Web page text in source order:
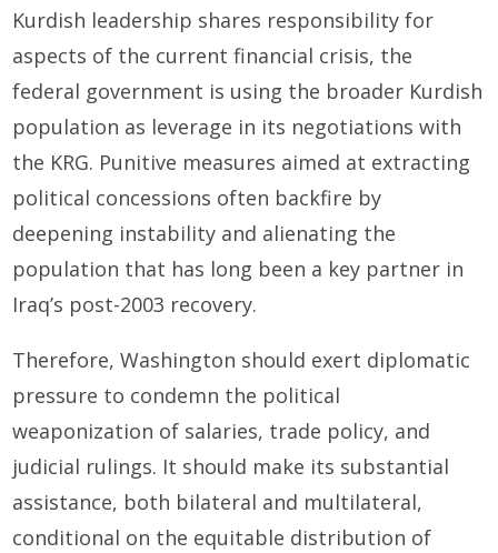
Kurdish leadership shares responsibility for
aspects of the current financial crisis, the
federal government is using the broader Kurdish
population as leverage in its negotiations with
the KRG. Punitive measures aimed at extracting
political concessions often backfire by
deepening instability and alienating the
population that has long been a key partner in
Iraq’s post-2003 recovery.
Therefore, Washington should exert diplomatic
pressure to condemn the political
weaponization of salaries, trade policy, and
judicial rulings. It should make its substantial
assistance, both bilateral and multilateral,
conditional on the equitable distribution of